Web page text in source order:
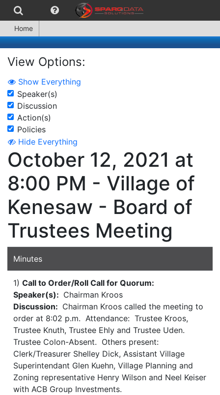
Home
View Options:
Show Everything
Speaker(s)
Discussion
Action(s)
Policies
Hide Everything
October 12, 2021 at
8:00 PM - Village of
Kenesaw - Board of
Trustees Meeting
Minutes
1) Call to Order/Roll Call for Quorum:
Speaker(s): Chairman Kroos
Discussion: Chairman Kroos called the meeting to
order at 8:02 p.m. Attendance: Trustee Kroos,
Trustee Knuth, Trustee Ehly and Trustee Uden.
Trustee Colon-Absent. Others present:
Clerk/Treasurer Shelley Dick, Assistant Village
Superintendant Glen Kuehn, Village Planning and
Zoning representative Henry Wilson and Neel Keiser
with ACB Group Investments.